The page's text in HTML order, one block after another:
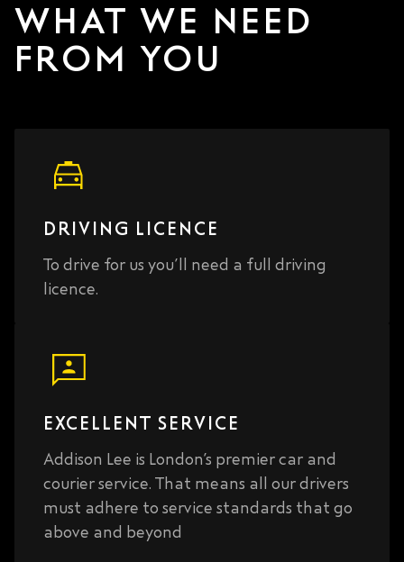
WHAT WE NEED
FROM YOU
DRIVING LICENCE
To drive for us you’ll need a full driving
licence.
EXCELLENT SERVICE
Addison Lee is London’s premier car and
courier service. That means all our drivers
must adhere to service standards that go
above and beyond